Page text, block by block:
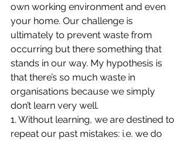
own working environment and even
your home. Our challenge is
ultimately to prevent waste from
occurring but there something that
stands in our way. My hypothesis is
that there’s so much waste in
organisations because we simply
don’t learn very well.
1. Without learning, we are destined to
repeat our past mistakes: i.e. we do